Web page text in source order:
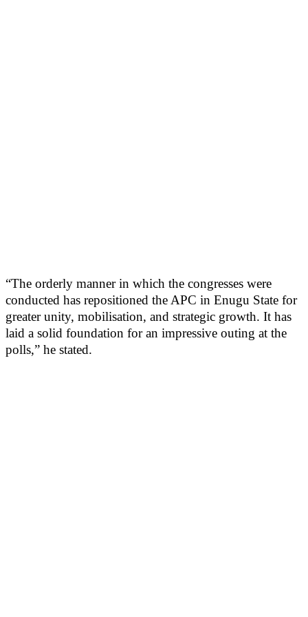
“The orderly manner in which the congresses were
conducted has repositioned the APC in Enugu State for
greater unity, mobilisation, and strategic growth. It has
laid a solid foundation for an impressive outing at the
polls,” he stated.